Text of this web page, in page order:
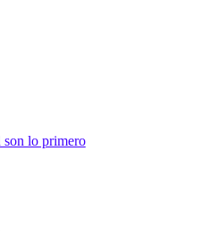
son lo primero